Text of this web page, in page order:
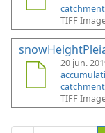
TIFF
20 jun.
TIFF